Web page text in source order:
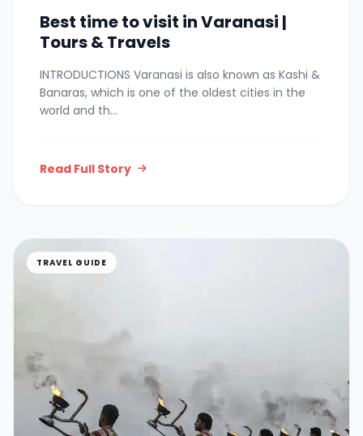
Best time to visit in Varanasi |
Tours & Travels
INTRODUCTIONS Varanasi is also known as Kashi &
Banaras, which is one of the oldest cities in the
world and th...
Read Full Story
TRAVEL GUIDE